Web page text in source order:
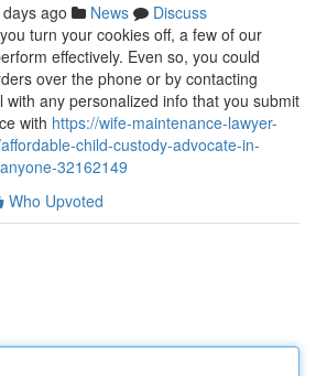
ago News
Discuss
turn your cookies off, a few of our
effectively. Even so, you could
over the phone or by contacting
with any personalized info that you submit
with https://wife-maintenance-lawyer-
child-custody-advocate-in-
32162149
Who Upvoted